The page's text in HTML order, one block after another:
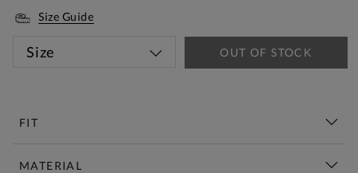
Size Guide
Size OUT OF STOCK
FIT
MATERIAL